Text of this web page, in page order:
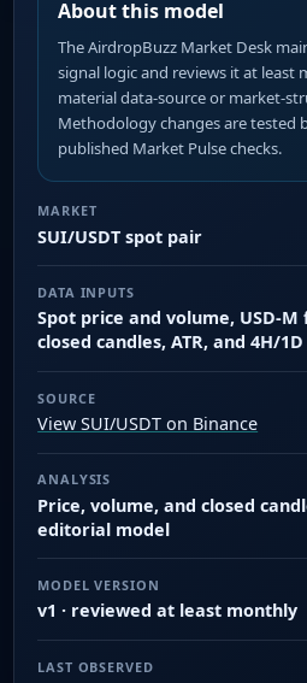
About this model
The AirdropBuzz Market Desk
signal logic and reviews it at least
material data-source or market-
Methodology changes are tested
published Market Pulse checks.
MARKET
SUI/USDT spot pair
DATA INPUTS
Spot price and volume, USD-
closed candles, ATR, and 4H/
SOURCE
View SUI/USDT on Binance
ANALYSIS
Price, volume, and closed
editorial model
MODEL VERSION
v1 · reviewed at least monthly
LAST OBSERVED